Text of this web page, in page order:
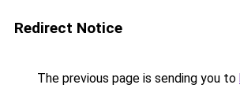
Redirect Notice
The previous page is sending you to